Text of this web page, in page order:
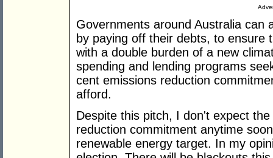
Governments around Australia can
by paying off their debts, to ensure
with a double burden of a new
spending and lending programs
cent emissions reduction
afford.
Despite this pitch, I don't expect
reduction commitment anytime
renewable energy target. In my